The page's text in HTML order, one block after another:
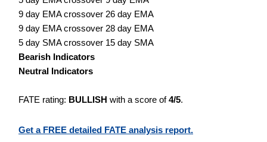
9 day EMA crossover 26 day EMA
9 day EMA crossover 28 day EMA
5 day SMA crossover 15 day SMA
Bearish Indicators
Neutral Indicators
FATE rating: BULLISH with a score of4/5.
Get a FREE detailed FATE analysis report.